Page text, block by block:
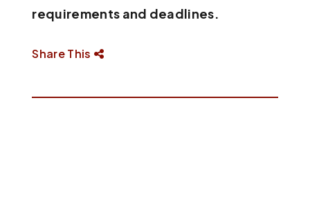
requirements and deadlines.
Share This